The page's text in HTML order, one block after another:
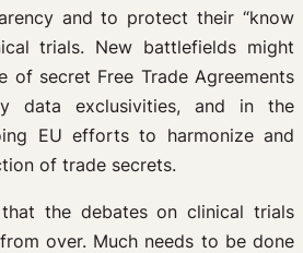
and to protect their “know
trials. New battlefields might
of secret Free Trade Agreements
data exclusivities, and in the
EU efforts to harmonize and
of trade secrets.
the debates on clinical trials
over. Much needs to be done